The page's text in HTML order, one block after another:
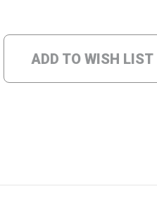
ADD TO WISH LIST